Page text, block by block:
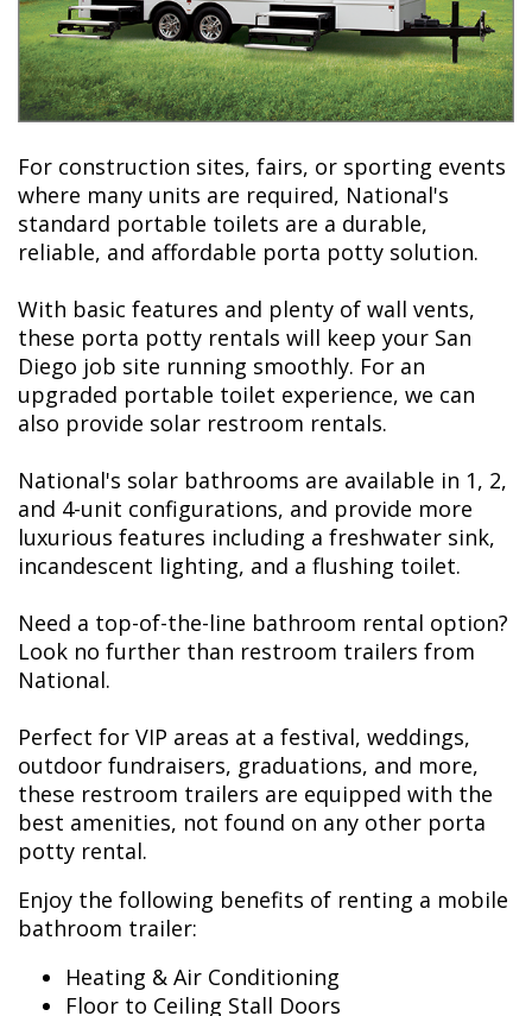
For construction sites, fairs, or sporting events
where many units are required, National's
standard portable toilets are a durable,
reliable, and affordable porta potty solution.
With basic features and plenty of wall vents,
these porta potty rentals will keep your San
Diego job site running smoothly. For an
upgraded portable toilet experience, we can
also provide solar restroom rentals.
National's solar bathrooms are available in 1, 2,
and 4-unit configurations, and provide more
luxurious features including a freshwater sink,
incandescent lighting, and a flushing toilet.
Need a top-of-the-line bathroom rental option?
Look no further than restroom trailers from
National.
Perfect for VIP areas at a festival, weddings,
outdoor fundraisers, graduations, and more,
these restroom trailers are equipped with the
best amenities, not found on any other porta
potty rental.
Enjoy the following benefits of renting a mobile
bathroom trailer:
Heating & Air Conditioning
Floor to Ceiling Stall Doors